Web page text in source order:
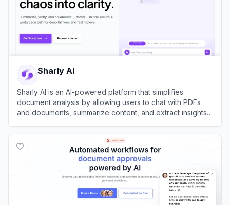
Sharly AI
Sharly AI is an AI-powered platform that simplifies
document analysis by allowing users to chat with PDFs
and documents, summarize content, and extract insights